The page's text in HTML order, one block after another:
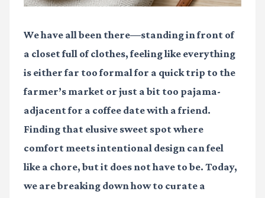
We have all been there—standing in front of
a closet full of clothes, feeling like everything
is either far too formal for a quick trip to the
farmer’s market or just a bit too pajama-
adjacent for a coffee date with a friend.
Finding that elusive sweet spot where
comfort meets intentional design can feel
like a chore, but it does not have to be. Today,
we are breaking down how to curate a